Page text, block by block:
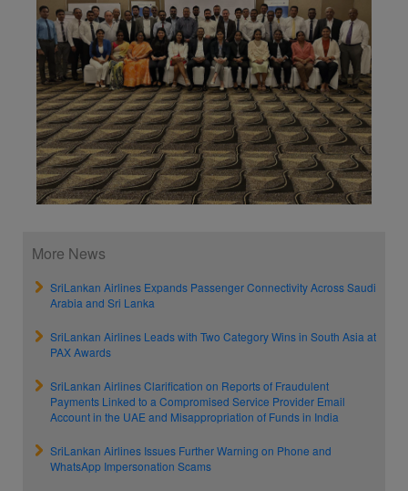
More News
SriLankan Airlines Expands Passenger Connectivity Across Saudi
Arabia and Sri Lanka
SriLankan Airlines Leads with Two Category Wins in South Asia at
PAX Awards
SriLankan Airlines Clarification on Reports of Fraudulent
Payments Linked to a Compromised Service Provider Email
Account in the UAE and Misappropriation of Funds in India
SriLankan Airlines Issues Further Warning on Phone and
WhatsApp Impersonation Scams